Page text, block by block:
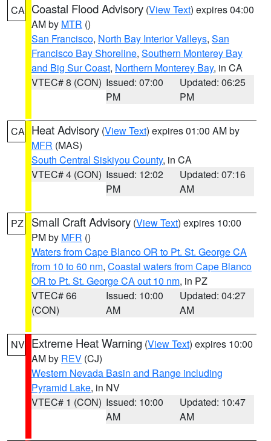
CA Coastal Flood Advisory (View Text) expires 04:00
AM by MTR ()
San Francisco, North Bay Interior Valleys, San
Francisco Bay Shoreline, Southern Monterey Bay
and Big Sur Coast, Northern Monterey Bay, in CA
VTEC# 8 (CON) Issued: 07:00
PM
Updated: 06:25
PM
CA Heat Advisory (View Text) expires 01:00 AM by
MFR (MAS)
South Central Siskiyou County, in CA
VTEC# 4 (CON) Issued: 12:02
PM
Updated: 07:16
AM
PZ Small Craft Advisory (View Text) expires 10:00
PM by MFR ()
Waters from Cape Blanco OR to Pt. St. George CA
from 10 to 60 nm, Coastal waters from Cape Blanco
OR to Pt. St. George CA out 10 nm, in PZ
VTEC# 66
(CON)
Issued: 10:00
AM
Updated: 04:27
AM
NV Extreme Heat Warning (View Text) expires 10:00
AM by REV (CJ)
Western Nevada Basin and Range including
Pyramid Lake, in NV
VTEC# 1 (CON) Issued: 10:00
AM
Updated: 10:47
AM